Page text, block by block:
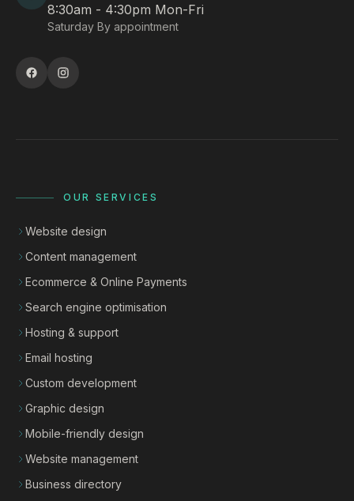
8:30am - 4:30pm Mon-Fri
Saturday By appointment
OUR SERVICES
Website design
Content management
Ecommerce & Online Payments
Search engine optimisation
Hosting & support
Email hosting
Custom development
Graphic design
Mobile-friendly design
Website management
Business directory